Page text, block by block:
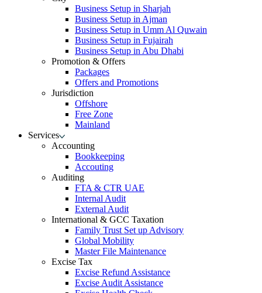
Business Setup in Sharjah
Business Setup in Ajman
Business Setup in Umm Al Quwain
Business Setup in Fujairah
Business Setup in Abu Dhabi
Promotion & Offers
Packages
Offers and Promotions
Jurisdiction
Offshore
Free Zone
Mainland
Services
Accounting
Bookkeeping
Accouting
Auditing
FTA & CTR UAE
Internal Audit
External Audit
International & GCC Taxation
Family Trust Set up Advisory
Global Mobility
Master File Maintenance
Excise Tax
Excise Refund Assistance
Excise Audit Assistance